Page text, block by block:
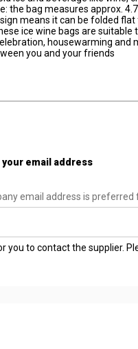
the bag measures approx.
means it can be folded
ice wine bags are
housewarming
you and your friends
your email address
email address is
you to contact the supplier.